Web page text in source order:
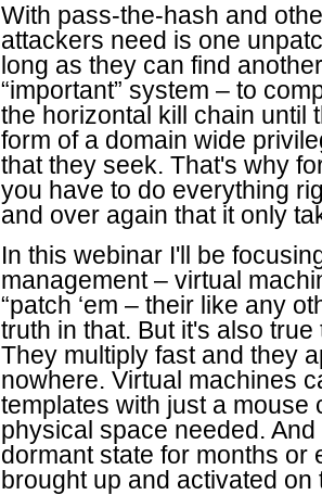
With pass-the-hash and
attackers need is one
long as they can find
“important” system – to
the horizontal kill chain until
form of a domain wide
that they seek. That's why
you have to do everything
and over again that it only
In this webinar I'll be
management – virtual
“patch ‘em – their like any
truth in that. But it's also
They multiply fast and they
nowhere. Virtual machines
templates with just a
physical space needed. And
dormant state for months
brought up and activated